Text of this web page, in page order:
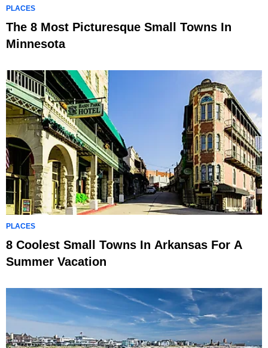
PLACES
The 8 Most Picturesque Small Towns In
Minnesota
PLACES
8 Coolest Small Towns In Arkansas For A
Summer Vacation